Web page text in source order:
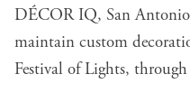
DÉCOR IQ, San
maintain custom
Festival of Lights,